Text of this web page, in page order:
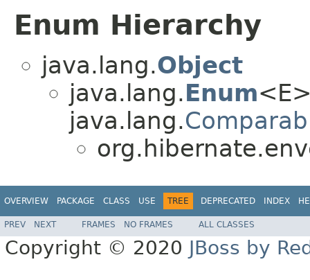
Enum Hierarchy
java.lang.Object
java.lang.Enum
java.lang.
OVERVIEW PACKAGE CLASS USE TREE DEPRECATED INDEX
PREV NEXT FRAMES NO FRAMES ALL CLASSES
Copyright © 2020 JBoss by